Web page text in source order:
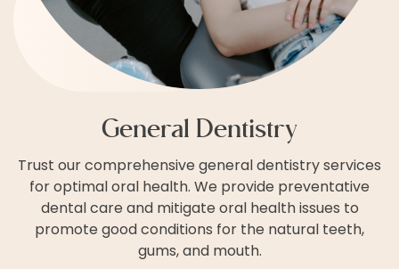
General Dentistry
Trust our comprehensive general dentistry services
for optimal oral health. We provide preventative
dental care and mitigate oral health issues to
promote good conditions for the natural teeth,
gums, and mouth.